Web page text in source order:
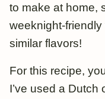
to make at home,
weeknight-
similar flavors!
For this recipe,
I’ve used a Dutch